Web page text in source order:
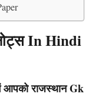
In Hindi
राजस्थान Gk